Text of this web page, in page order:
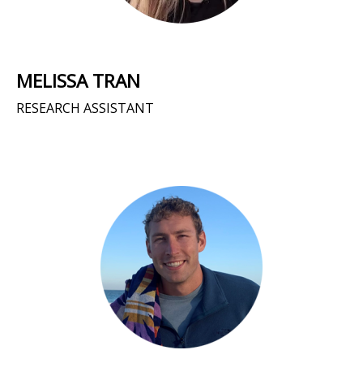
MELISSA TRAN
RESEARCH ASSISTANT